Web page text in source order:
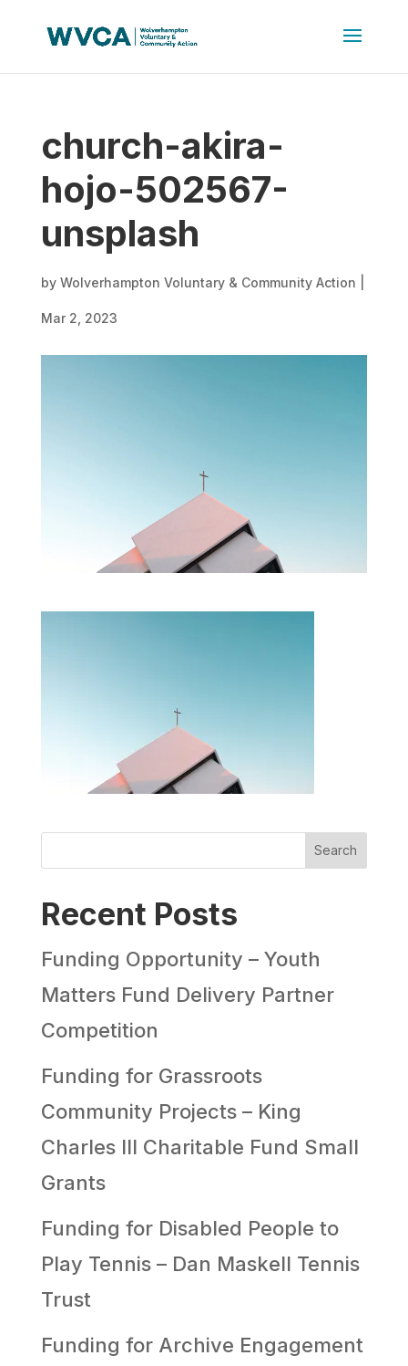
church-akira-
hojo-502567-
unsplash
by Wolverhampton Voluntary & Community Action
Mar 2, 2023
Search
Recent Posts
Funding Opportunity – Youth
Matters Fund Delivery Partner
Competition
Funding for Grassroots
Community Projects – King
Charles III Charitable Fund Small
Grants
Funding for Disabled People to
Play Tennis – Dan Maskell Tennis
Trust
Funding for Archive Engagement